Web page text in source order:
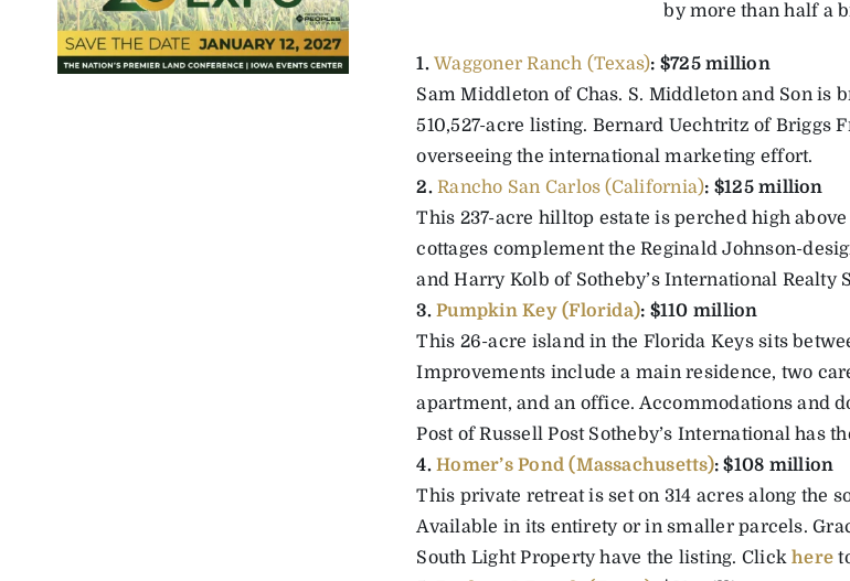
by more than half a
1.Waggoner Ranch (Texas): $725 million
Sam Middleton of Chas. S. Middleton and Son is
510,527-acre listing. Bernard Uechtritz of Briggs
overseeing the international marketing effort.
2.Rancho San Carlos (California): $125 million
This 237-acre hilltop estate is perched high
cottages complement the Reginald Johnson-
and Harry Kolb of Sotheby’s International Realty
3.Pumpkin Key (Florida): $110 million
This 26-acre island in the Florida Keys sits
Improvements include a main residence, two
apartment, and an office. Accommodations and
Post of Russell Post Sotheby’s International has
4.Homer’s Pond (Massachusetts): $108 million
This private retreat is set on 314 acres along the
Available in its entirety or in smaller parcels.
South Light Property have the listing. Clickhere